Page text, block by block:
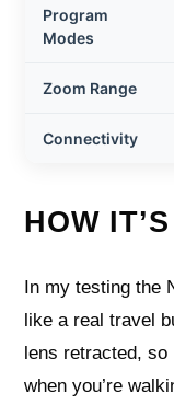
Program
Modes
Zoom Range
Connectivity
HOW
In my testing the
like a real travel
lens retracted, so
when you’re